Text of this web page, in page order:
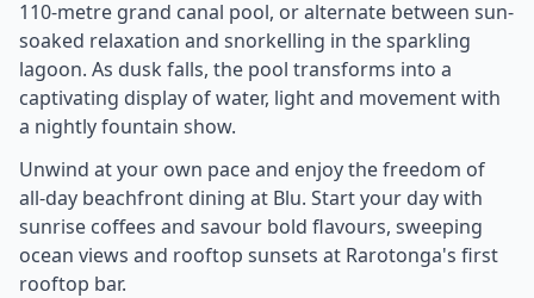
110-metre grand canal pool, or alternate between sun-
soaked relaxation and snorkelling in the sparkling
lagoon. As dusk falls, the pool transforms into a
captivating display of water, light and movement with
a nightly fountain show.
Unwind at your own pace and enjoy the freedom of
all-day beachfront dining at Blu. Start your day with
sunrise coffees and savour bold flavours, sweeping
ocean views and rooftop sunsets at Rarotonga's first
rooftop bar.